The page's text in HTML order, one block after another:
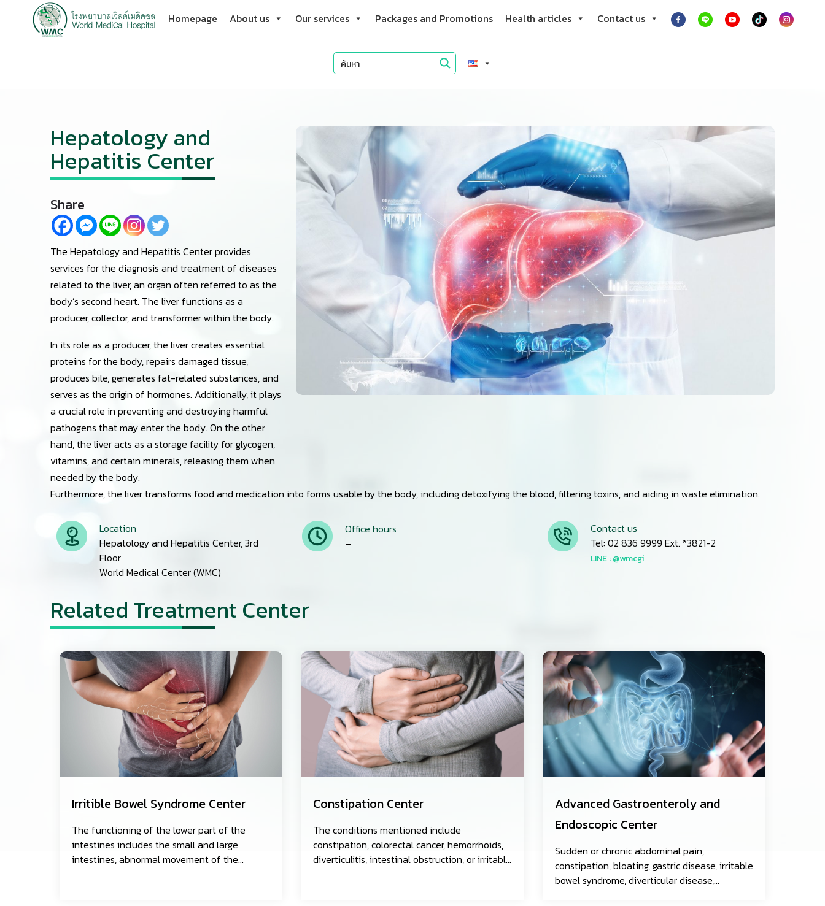
Homepage About us Our services Packages and Promotions Health articles Contact us
Hepatology and
Hepatitis Center
Share
The Hepatology and Hepatitis Center provides
services for the diagnosis and treatment of diseases
related to the liver, an organ often referred to as the
body’s second heart. The liver functions as a
producer, collector, and transformer within the body.
In its role as a producer, the liver creates essential
proteins for the body, repairs damaged tissue,
produces bile, generates fat-related substances, and
serves as the origin of hormones. Additionally, it plays
a crucial role in preventing and destroying harmful
pathogens that may enter the body. On the other
hand, the liver acts as a storage facility for glycogen,
vitamins, and certain minerals, releasing them when
needed by the body.
Furthermore, the liver transforms food and medication into forms usable by the body, including detoxifying the blood, filtering toxins, and aiding in waste elimination.
Location
Hepatology and Hepatitis Center, 3rd
Floor
World Medical Center (WMC)
Office hours
–
Contact us
Tel: 02 836 9999 Ext. *3821-2
LINE : @wmcgi
Related Treatment Center
Irritible Bowel Syndrome Center
The functioning of the lower part of the
intestines includes the small and large
intestines, abnormal movement of the
Constipation Center
The conditions mentioned include
constipation, colorectal cancer, hemorrhoids,
diverticulitis, intestinal obstruction, or irritable
Advanced Gastroenteroly and
Endoscopic Center
Sudden or chronic abdominal pain,
constipation, bloating, gastric disease, irritable
bowel syndrome, diverticular disease,